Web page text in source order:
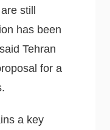
still
has been
Tehran
for a
a key